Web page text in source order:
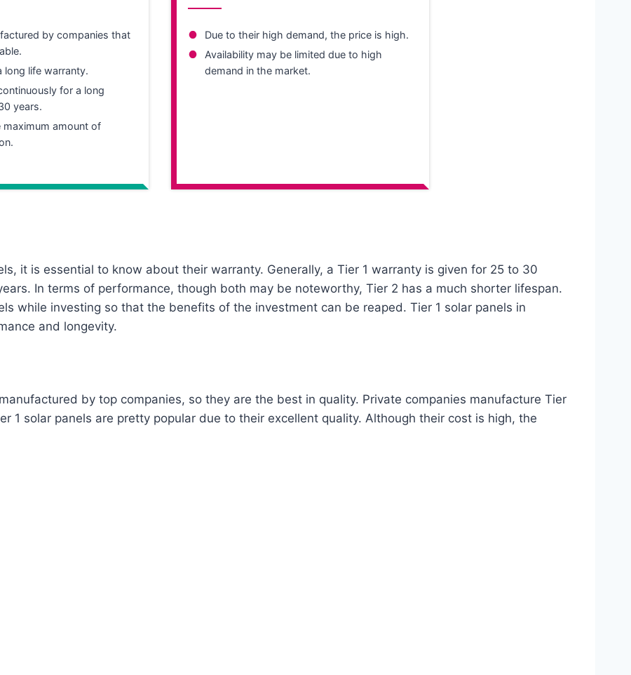
by companies that
long life warranty.
for a long
years.
maximum amount of
Due to their high demand, the price is high.
Availability may be limited due to high
demand in the market.
it is essential to know about their warranty. Generally, a Tier 1 warranty is given for 25 to 30
In terms of performance, though both may be noteworthy, Tier 2 has a much shorter lifespan.
while investing so that the benefits of the investment can be reaped. Tier 1 solar panels in
and longevity.
by top companies, so they are the best in quality. Private companies manufacture Tier
1 solar panels are pretty popular due to their excellent quality. Although their cost is high, the